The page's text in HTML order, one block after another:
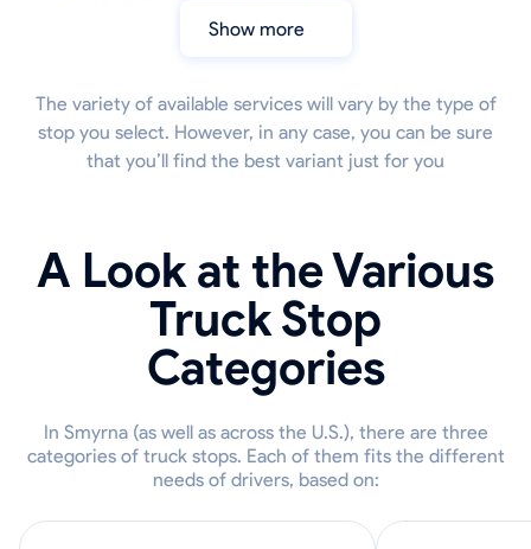
Show more
The variety of available services will vary by the type of
stop you select. However, in any case, you can be sure
that you’ll find the best variant just for you
A Look at the Various
Truck Stop
Categories
In Smyrna (as well as across the U.S.), there are three
categories of truck stops. Each of them fits the different
needs of drivers, based on: